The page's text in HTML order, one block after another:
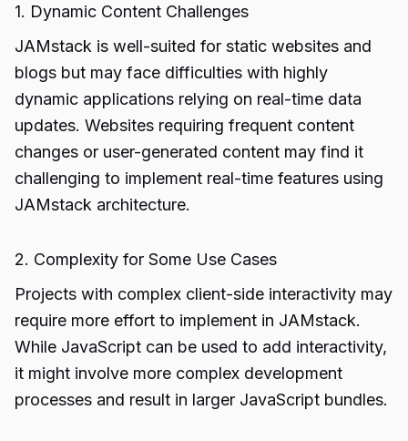
1. Dynamic Content Challenges
JAMstack is well-suited for static websites and
blogs but may face difficulties with highly
dynamic applications relying on real-time data
updates. Websites requiring frequent content
changes or user-generated content may find it
challenging to implement real-time features using
JAMstack architecture.
2. Complexity for Some Use Cases
Projects with complex client-side interactivity may
require more effort to implement in JAMstack.
While JavaScript can be used to add interactivity,
it might involve more complex development
processes and result in larger JavaScript bundles.